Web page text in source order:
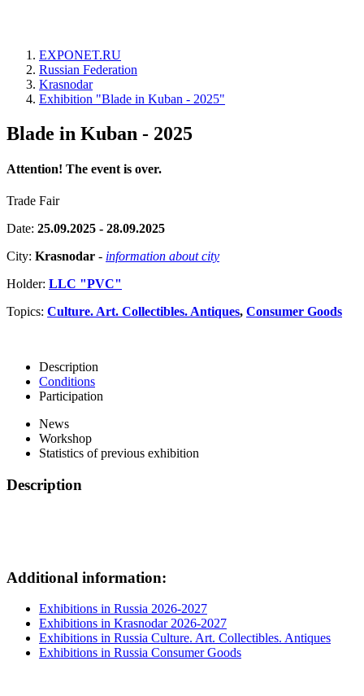
EXPONET.RU
Russian Federation
Krasnodar
Exhibition "Blade in Kuban - 2025"
Blade in Kuban - 2025
Attention! The event is over.
Trade Fair
Date: 25.09.2025 - 28.09.2025
City: Krasnodar - information about city
Holder: LLC "PVC"
Topics: Culture. Art. Collectibles. Antiques, Consumer Goods
Description
Conditions
Participation
News
Workshop
Statistics of previous exhibition
Description
Additional information:
Exhibitions in Russia 2026-2027
Exhibitions in Krasnodar 2026-2027
Exhibitions in Russia Culture. Art. Collectibles. Antiques
Exhibitions in Russia Consumer Goods